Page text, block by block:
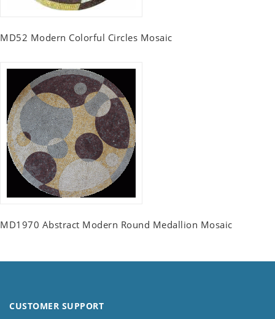
MD52 Modern Colorful Circles Mosaic
MD1970 Abstract Modern Round Medallion Mosaic
CUSTOMER SUPPORT